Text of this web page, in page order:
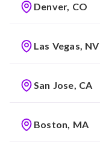
Denver, CO
Las Vegas, NV
San Jose, CA
Boston, MA